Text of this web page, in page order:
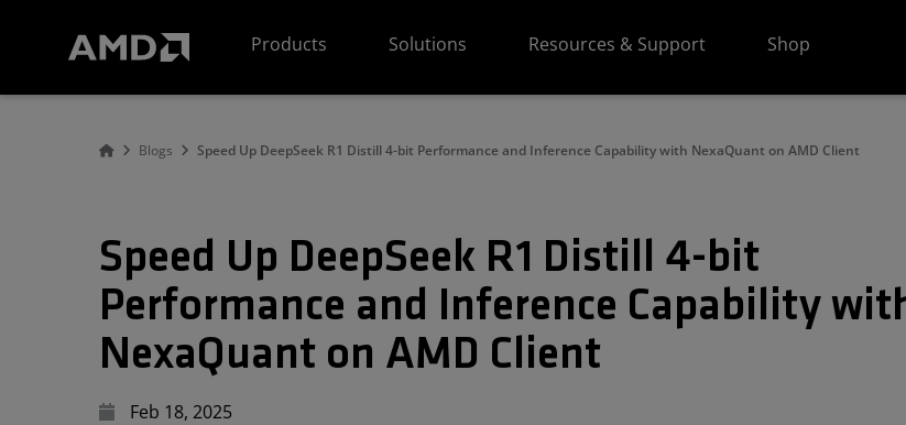
Products
Solutions Resources & Support Shop
Blogs Speed Up DeepSeek R1 Distill 4-bit Performance and Inference Capability with NexaQuant on AMD Client
Speed Up DeepSeek R1 Distill 4-bit
Performance and Inference Capability
NexaQuant on AMD Client
Feb 18, 2025